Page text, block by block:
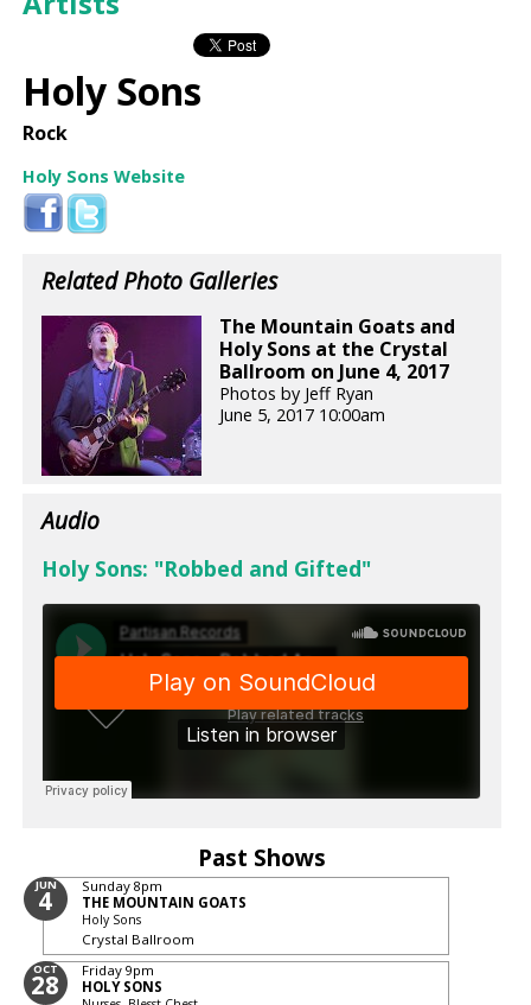
Holy Sons
Rock
Holy Sons Website
Related Photo Galleries
The Mountain Goats and
Holy Sons at the Crystal
Ballroom on June 4, 2017
Photos by Jeff Ryan
June 5, 2017 10:00am
Audio
Holy Sons: "Robbed and Gifted"
Past Shows
JUN
4 Sunday 8pm
THE MOUNTAIN GOATS
Holy Sons
Crystal Ballroom
OCT
28 Friday 9pm
HOLY SONS